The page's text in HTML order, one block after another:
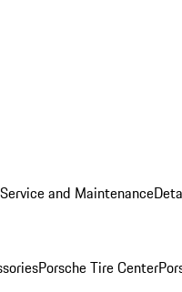
Service and Maintenance
Porsche Tire Center